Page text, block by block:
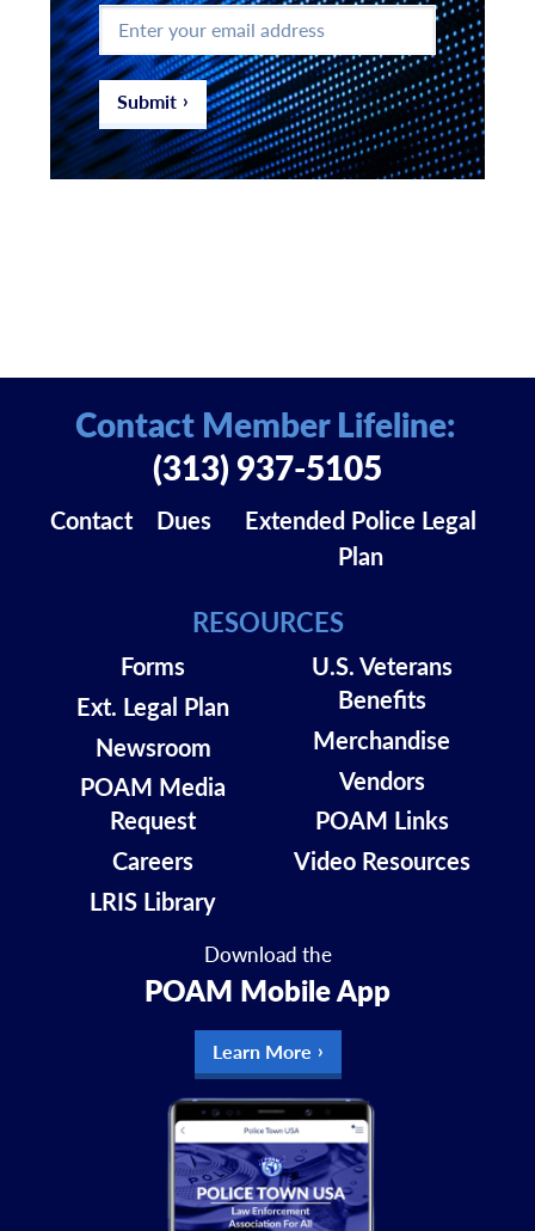
Enter
your
email
address *
Submit
Download the
POAM Mobile App
Learn More
Contact Dues
Extended Police Legal
Plan
RESOURCES
Forms
Ext. Legal Plan
Newsroom
POAM Media
Request
Careers
LRIS Library
U.S. Veterans
Benefits
Merchandise
Vendors
POAM Links
Video Resources
Contact Member Lifeline:
(313) 937-5105